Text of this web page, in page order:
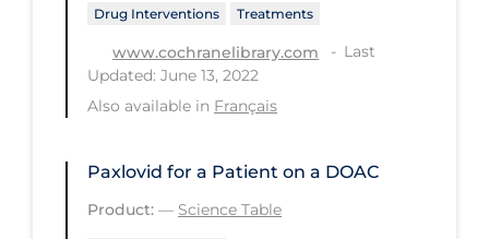
Long-term Care
Low SES
Mental Health & Well-being
Drug Interventions Treatments
www.cochranelibrary.com
Last
Updated: June 13, 2022
Also available in Français
Paxlovid for a Patient on a DOAC
Product: — Science Table